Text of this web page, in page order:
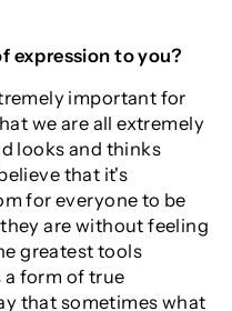
expression to you?
important for
we are all extremely
looks and thinks
that it's
for everyone to be
are without feeling
greatest tools
form of true
that sometimes what